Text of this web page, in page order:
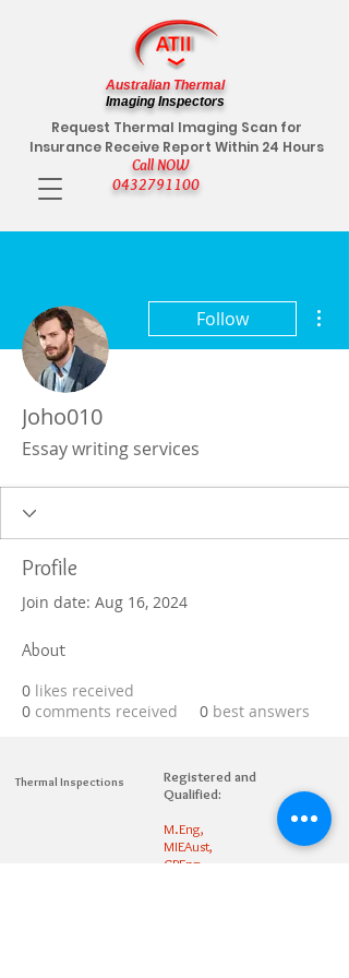
Call NOW
0432791100
Request Thermal Imaging Scan for
Insurance Receive Report Within 24 Hours
Australian Thermal
Imaging Inspectors
Follow
Joho010
Essay writing services
Profile
Join date: Aug 16, 2024
About
0 likes received
0 comments received 0 best answers
Thermal Inspections
Registered and
Qualified:
M.Eng,
MIEAust,
CPEng,